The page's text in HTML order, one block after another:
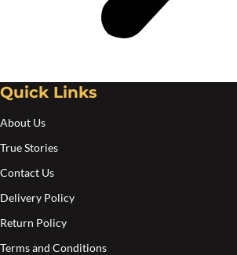
Quick Links
About Us
True Stories
Contact Us
Delivery Policy
Return Policy
Terms and Conditions